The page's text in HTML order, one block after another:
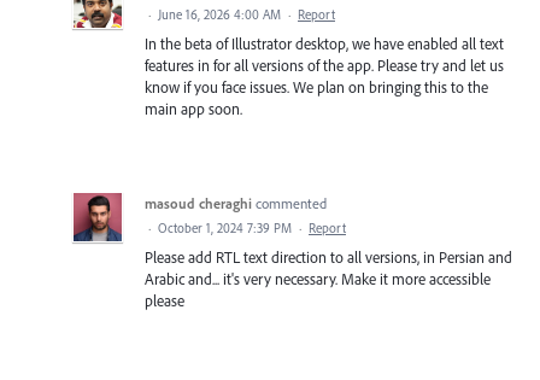
· June 16, 2026 4:00 AM · Report
In the beta of Illustrator desktop, we have enabled all text
features in for all versions of the app. Please try and let us
know if you face issues. We plan on bringing this to the
main app soon.
masoud cheraghi commented
· October 1, 2024 7:39 PM · Report
Please add RTL text direction to all versions, in Persian and
Arabic and... it's very necessary. Make it more accessible
please